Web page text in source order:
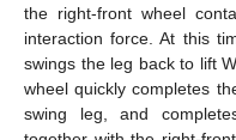
the right-front wheel
interaction force. At this
swings the leg back to lift
wheel quickly completes
swing leg, and